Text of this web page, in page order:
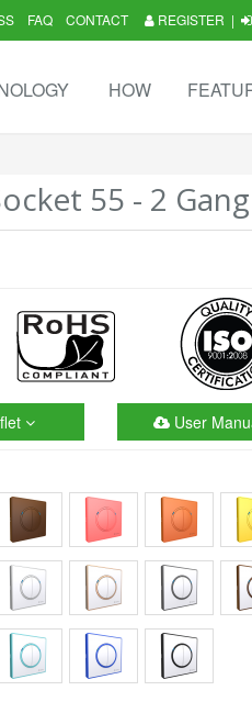
REGISTER |
FAQ CONTACT
HOW
55 - 2 Gang
User